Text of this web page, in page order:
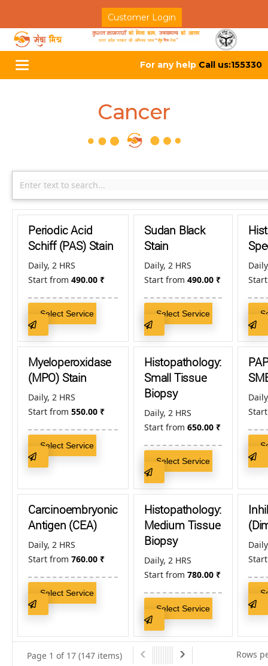
Customer Login
Toggle
navigation
For any help Call us:155330
Cancer
Periodic Acid
Schiff (PAS) Stain
Daily, 2 HRS
Start from 490.00 ₹
Select Service
Sudan Black
Stain
Daily, 2 HRS
Start from 490.00 ₹
Select Service
Myeloperoxidase
(MPO) Stain
Daily, 2 HRS
Start from 550.00 ₹
Select Service
Histopathology:
Small Tissue
Biopsy
Daily, 2 HRS
Start from 650.00 ₹
Select Service
Carcinoembryonic
Antigen (CEA)
Daily, 2 HRS
Start from 760.00 ₹
Select Service
Histopathology:
Medium Tissue
Biopsy
Daily, 2 HRS
Start from 780.00 ₹
Select Service
Page 1 of 17 (147 items) Rows